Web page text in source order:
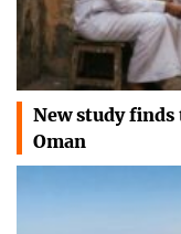
New study
Oman